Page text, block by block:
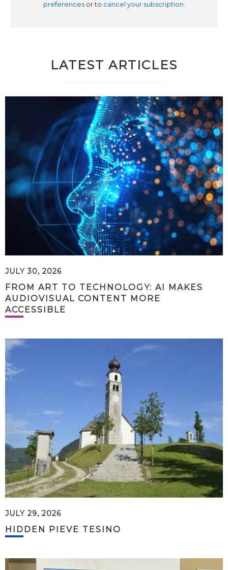
preferencesor to cancel your subscription.
LATEST ARTICLES
JULY 30, 2026
FROM ART TO TECHNOLOGY: AI MAKES
AUDIOVISUAL CONTENT MORE
ACCESSIBLE
JULY 29, 2026
HIDDEN PIEVE TESINO